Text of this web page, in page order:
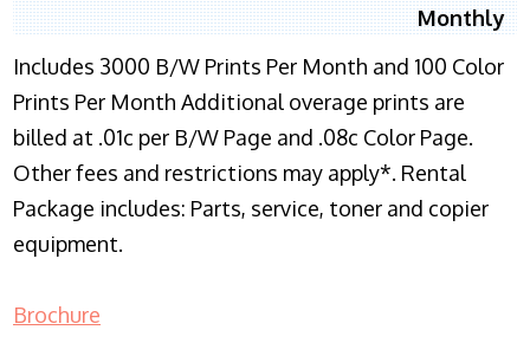
Monthly
Includes 3000 B/W Prints Per Month and 100 Color
Prints Per Month Additional overage prints are
billed at .01c per B/W Page and .08c Color Page.
Other fees and restrictions may apply*. Rental
Package includes: Parts, service, toner and copier
equipment.
Brochure